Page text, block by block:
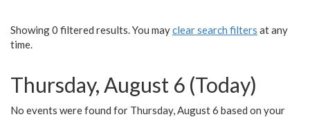
Showing 0 filtered results. You mayclear search filters at any
time.
Thursday, August 6 (Today)
No events were found for Thursday, August 6 based on your